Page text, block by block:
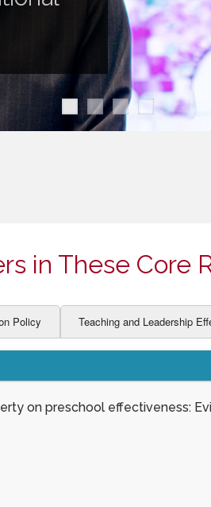
in These Core
Policy Teaching and Leadership
on preschool effectiveness: